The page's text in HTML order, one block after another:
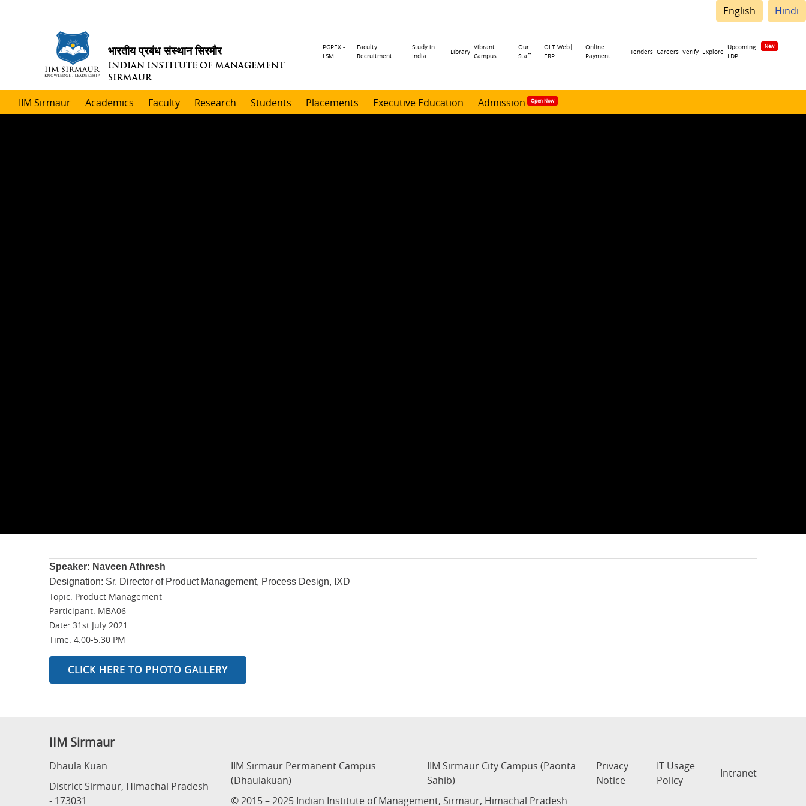
English Hindi
भारतीय प्रबंध संस्थान सिरमौर
INDIAN INSTITUTE OF MANAGEMENT
SIRMAUR
Header
PGPEX -
LSM
Faculty
Recruitment
Study in
India
Library
Vibrant
Campus
Our
Staff
OLT Web|
ERP
Online
Payment
Tenders Careers Verify Explore
Upcoming
LDP
IIM Sirmaur Academics Faculty Research Students Placements Executive Education Admission
Speaker: Naveen Athresh
Designation: Sr. Director of Product Management, Process Design, IXD
Topic: Product Management
Participant: MBA06
Date: 31st July 2021
Time: 4:00-5:30 PM
CLICK HERE TO PHOTO GALLERY
IIM Sirmaur
Dhaula Kuan
District Sirmaur, Himachal Pradesh
- 173031
IIM Sirmaur Permanent Campus
(Dhaulakuan)
IIM Sirmaur City Campus (Paonta
Sahib)
Privacy
Notice
IT Usage
Policy
Intranet
© 2015 – 2025 Indian Institute of Management, Sirmaur, Himachal Pradesh